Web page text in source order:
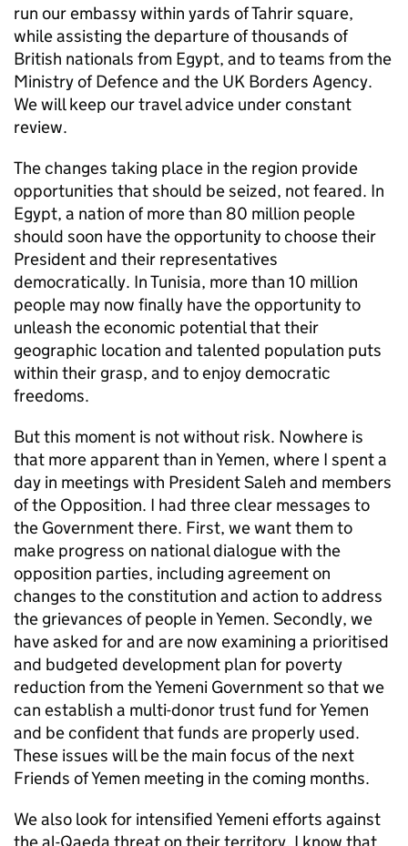
run our embassy within yards of Tahrir square,
while assisting the departure of thousands of
British nationals from Egypt, and to teams from the
Ministry of Defence and the UK Borders Agency.
We will keep our travel advice under constant
review.
The changes taking place in the region provide
opportunities that should be seized, not feared. In
Egypt, a nation of more than 80 million people
should soon have the opportunity to choose their
President and their representatives
democratically. In Tunisia, more than 10 million
people may now finally have the opportunity to
unleash the economic potential that their
geographic location and talented population puts
within their grasp, and to enjoy democratic
freedoms.
But this moment is not without risk. Nowhere is
that more apparent than in Yemen, where I spent a
day in meetings with President Saleh and members
of the Opposition. I had three clear messages to
the Government there. First, we want them to
make progress on national dialogue with the
opposition parties, including agreement on
changes to the constitution and action to address
the grievances of people in Yemen. Secondly, we
have asked for and are now examining a prioritised
and budgeted development plan for poverty
reduction from the Yemeni Government so that we
can establish a multi-donor trust fund for Yemen
and be confident that funds are properly used.
These issues will be the main focus of the next
Friends of Yemen meeting in the coming months.
We also look for intensified Yemeni efforts against